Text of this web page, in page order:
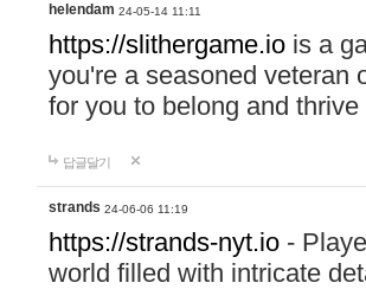
helendam 24-05-14 11:11
https://slithergame.io is a
you're a seasoned veteran
for you to belong and
답글달기
strands 24-06-06 11:19
https://strands-nyt.io -
world filled with intricate